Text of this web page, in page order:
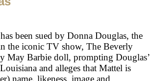
been sued by Donna Douglas, the
the iconic TV show, The Beverly
May Barbie doll, prompting Douglas’
and alleges that Mattel is
name, likeness, image and